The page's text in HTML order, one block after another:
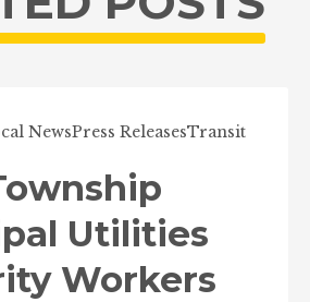
NewsPress ReleasesTransit
Utilities
Workers